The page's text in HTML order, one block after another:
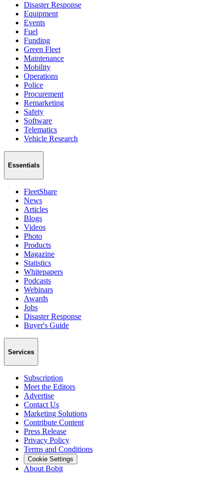
Disaster Response
Equipment
Events
Fuel
Funding
Green Fleet
Maintenance
Mobility
Operations
Police
Procurement
Remarketing
Safety
Software
Telematics
Vehicle Research
Essentials
FleetShare
News
Articles
Blogs
Videos
Photo
Products
Magazine
Statistics
Whitepapers
Podcasts
Webinars
Awards
Jobs
Disaster Response
Buyer's Guide
Services
Subscription
Meet the Editors
Advertise
Contact Us
Marketing Solutions
Contribute Content
Press Release
Privacy Policy
Terms and Conditions
Cookie Settings
About Bobit